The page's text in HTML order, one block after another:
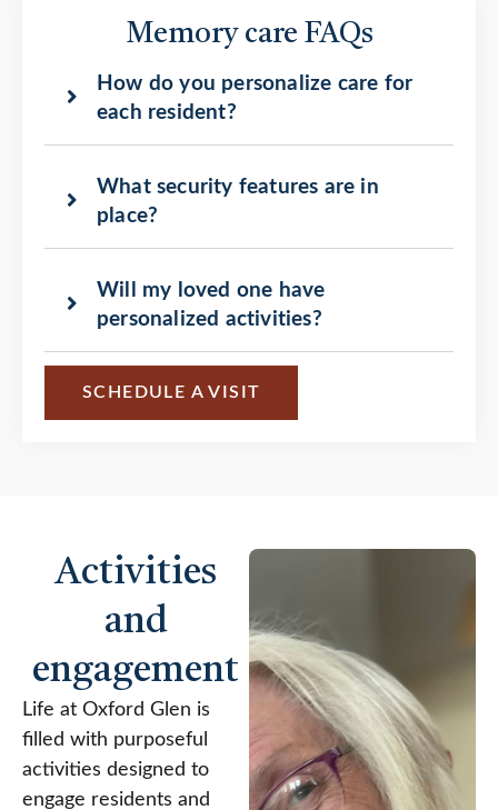
Memory care FAQs
How do you personalize care for
each resident?
What security features are in
place?
Will my loved one have
personalized activities?
SCHEDULE A VISIT
Activities
and
engagement
Life at Oxford Glen is
filled with purposeful
activities designed to
engage residents and